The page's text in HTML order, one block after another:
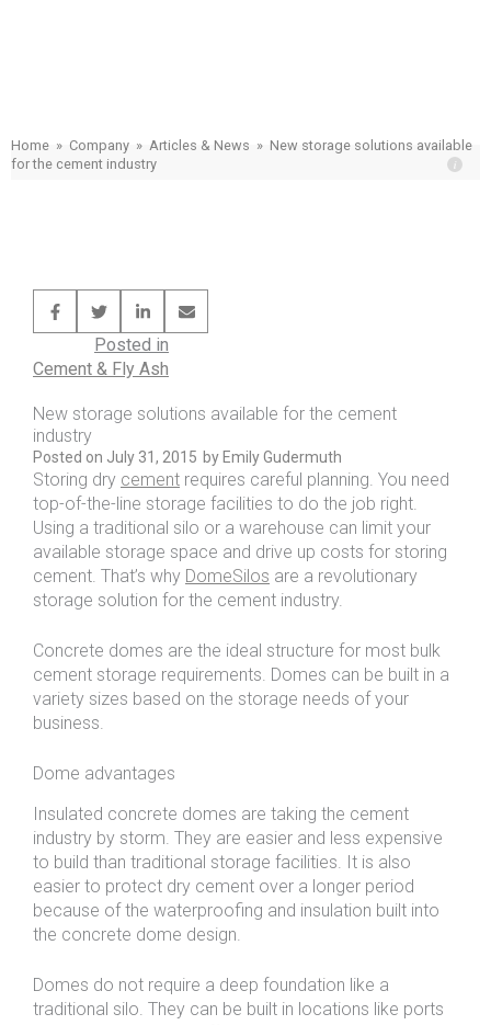
Home » Company » Articles & News » New storage solutions available
for the cement industry
New storage solutions available for the cement
industry
Posted on July 31, 2015 by Emily Gudermuth
Storing dry cement requires careful planning. You need
top-of-the-line storage facilities to do the job right.
Using a traditional silo or a warehouse can limit your
available storage space and drive up costs for storing
cement. That’s why DomeSilos are a revolutionary
storage solution for the cement industry.
Concrete domes are the ideal structure for most bulk
cement storage requirements. Domes can be built in a
variety sizes based on the storage needs of your
business.
Dome advantages
Insulated concrete domes are taking the cement
industry by storm. They are easier and less expensive
to build than traditional storage facilities. It is also
easier to protect dry cement over a longer period
because of the waterproofing and insulation built into
the concrete dome design.
Domes do not require a deep foundation like a
traditional silo. They can be built in locations like ports
Posted in
Cement & Fly Ash